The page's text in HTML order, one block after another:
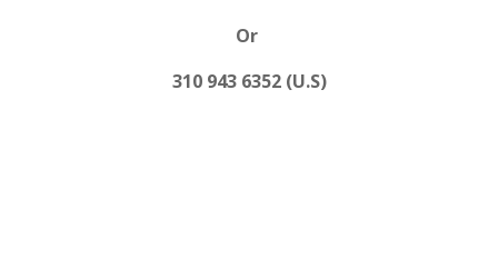
Or
310 943 6352 (U.S)